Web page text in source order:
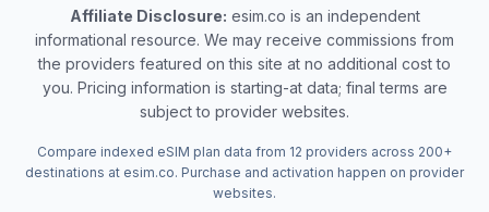
Affiliate Disclosure: esim.co is an independent
informational resource. We may receive commissions from
the providers featured on this site at no additional cost to
you. Pricing information is starting-at data; final terms are
subject to provider websites.
Compare indexed eSIM plan data from 12 providers across 200+
destinations at esim.co. Purchase and activation happen on provider
websites.